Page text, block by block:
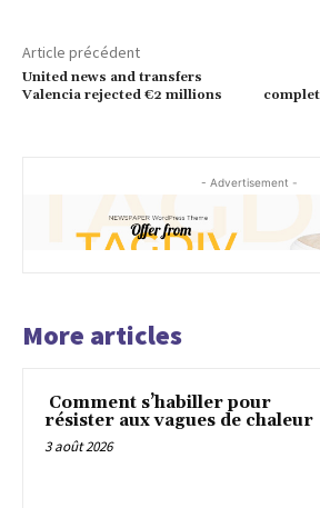
Article précédent
United news and transfers
Valencia rejected €2 millions
- Advertisement -
More articles
Comment s’habiller pour
résister aux vagues de chaleur
3 août 2026